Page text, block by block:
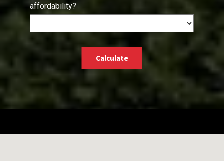
affordability?
Calculate